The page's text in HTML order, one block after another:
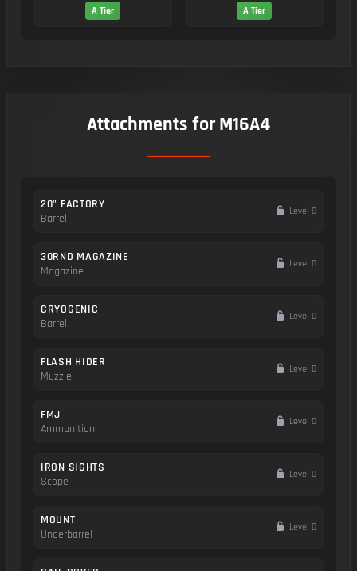
A Tier A Tier
Attachments for M16A4
20" FACTORY
Barrel
Level 0
30RND MAGAZINE
Magazine
Level 0
CRYOGENIC
Barrel
Level 0
FLASH HIDER
Muzzle
Level 0
FMJ
Ammunition
Level 0
IRON SIGHTS
Scope
Level 0
MOUNT
Underbarrel
Level 0